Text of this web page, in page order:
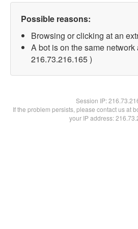
Possible reasons:
Browsing or clicking at an
A bot is on the same network
216.73.216.165 )
Session IP:
If the problem persists, please contact us at
your IP address: